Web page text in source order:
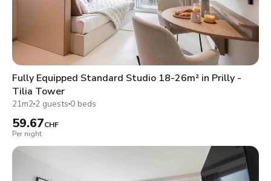
Fully Equipped Standard Studio 18-26m² in Prilly -
Tilia Tower
21m2 2 guests 0 beds
59.67CHF
Per night